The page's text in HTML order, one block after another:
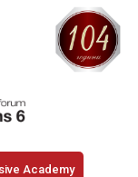
Academy